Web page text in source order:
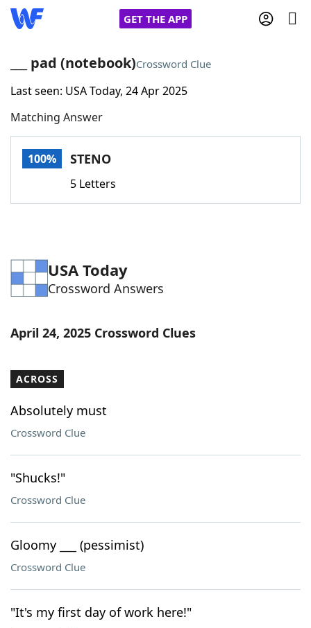
GET THE APP
Home
Words With FriendsCheat
Word Games Helpers
Word List Maker
Our Brands
___ pad (notebook)Crossword Clue
Last seen: USA Today, 24 Apr 2025
Matching Answer
100% STENO
5 Letters
USA Today
Crossword Answers
April 24, 2025 Crossword Clues
ACROSS
Absolutely must
Crossword Clue
"Shucks!"
Crossword Clue
Gloomy ___ (pessimist)
Crossword Clue
"It's my first day of work here!"